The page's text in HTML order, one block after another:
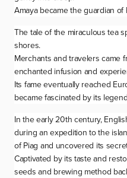
Amaya became the guardian of
The tale of the miraculous tea
shores.
Merchants and travelers came
enchanted infusion and
Its fame eventually reached
became fascinated by its
In the early 20th century,
during an expedition to the
ofPiag and uncovered its
Captivated by its taste and
seeds and brewing method